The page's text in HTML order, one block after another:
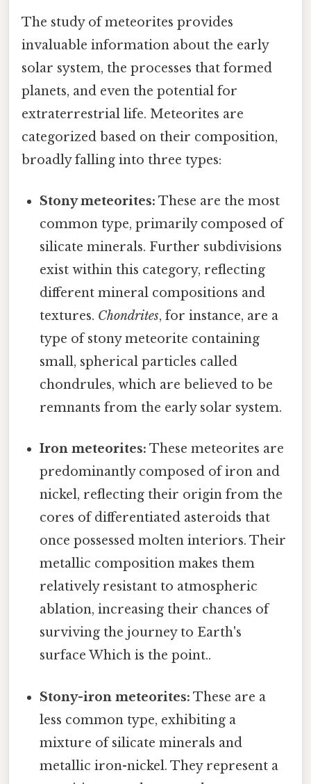
The study of meteorites provides
invaluable information about the early
solar system, the processes that formed
planets, and even the potential for
extraterrestrial life. Meteorites are
categorized based on their composition,
broadly falling into three types:
Stony meteorites: These are the most
common type, primarily composed of
silicate minerals. Further subdivisions
exist within this category, reflecting
different mineral compositions and
textures. Chondrites, for instance, are a
type of stony meteorite containing
small, spherical particles called
chondrules, which are believed to be
remnants from the early solar system.
Iron meteorites: These meteorites are
predominantly composed of iron and
nickel, reflecting their origin from the
cores of differentiated asteroids that
once possessed molten interiors. Their
metallic composition makes them
relatively resistant to atmospheric
ablation, increasing their chances of
surviving the journey to Earth's
surface Which is the point..
Stony-iron meteorites: These are a
less common type, exhibiting a
mixture of silicate minerals and
metallic iron-nickel. They represent a